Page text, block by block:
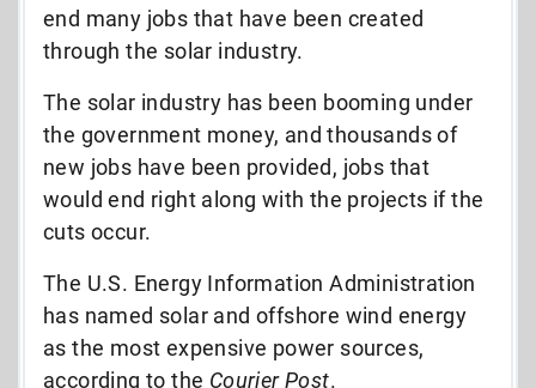
end many jobs that have been created
through the solar industry.
The solar industry has been booming under
the government money, and thousands of
new jobs have been provided, jobs that
would end right along with the projects if the
cuts occur.
The U.S. Energy Information Administration
has named solar and offshore wind energy
as the most expensive power sources,
according to the Courier Post.